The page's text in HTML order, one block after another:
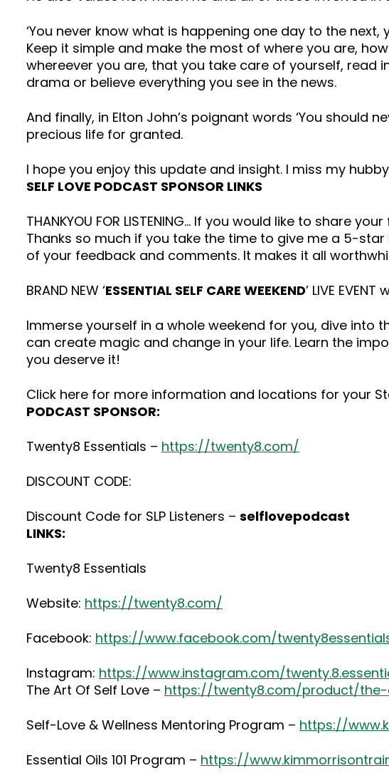
‘You never know what is happening one day to the
Keep it simple and make the most of where you are,
whereever you are, that you take care of yourself,
drama or believe everything you see in the news.
And finally, in Elton John’s poignant words ‘You
precious life for granted.
I hope you enjoy this update and insight. I miss my
SELF LOVE PODCAST SPONSOR LINKS
THANKYOU FOR LISTENING… If you would like to
Thanks so much if you take the time to give me a 5-
of your feedback and comments. It makes it all
BRAND NEW ‘ESSENTIAL SELF CARE WEEKEND’ LIVE
Immerse yourself in a whole weekend for you, dive
can create magic and change in your life. Learn the
you deserve it!
Click here for more information and locations for your
PODCAST SPONSOR:
Twenty8 Essentials – https://twenty8.com/
DISCOUNT CODE:
Discount Code for SLP Listeners – selflovepodcast
LINKS:
Twenty8 Essentials
Website: https://twenty8.com/
Facebook: https://www.facebook.com/
Instagram: https://www.instagram.com/
The Art Of Self Love – https://twenty8.com/product/
Self-Love & Wellness Mentoring Program – https://
Essential Oils 101 Program – https://